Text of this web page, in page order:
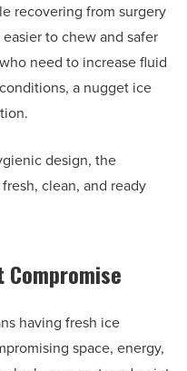
recovering from surgery
to chew and safer
need to increase fluid
a nugget ice
design, the
clean, and ready
Compromise
having fresh ice
space, energy,